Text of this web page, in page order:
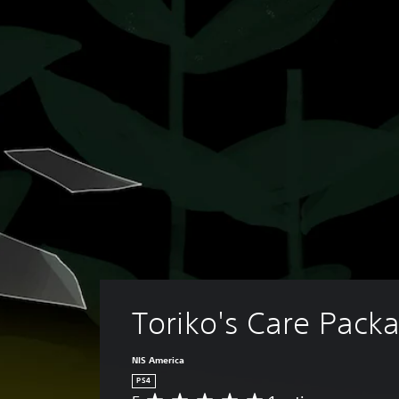
Toriko's Care
NIS America
PS4